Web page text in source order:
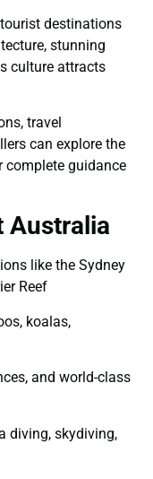
destinations
stunning
culture attracts
travel
can explore the
complete guidance
Australia
like the Sydney
Reef
koalas,
and world-class
diving, skydiving,